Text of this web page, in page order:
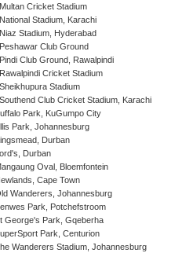
Cricket Stadium
Stadium, Karachi
Stadium, Hyderabad
Club Ground
Club Ground, Rawalpindi
Cricket Stadium
Stadium
Southend Club Cricket Stadium, Karachi
Park, KuGumpo City
Park, Johannesburg
Durban
Durban
Oval, Bloemfontein
Cape Town
Wanderers, Johannesburg
Park, Potchefstroom
George's Park, Gqeberha
Park, Centurion
Wanderers Stadium, Johannesburg